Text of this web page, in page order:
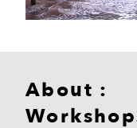
About :